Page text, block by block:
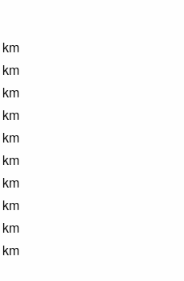
km
km
km
km
km
km
km
km
km
km